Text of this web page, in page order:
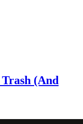
(And